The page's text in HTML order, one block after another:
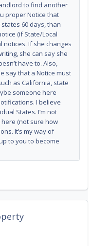
to find another
proper Notice that
60 days, than
(if State/Local
notices. If she changes
she can say she
have to. Also,
say that a Notice must
as California, state
someone here
I believe
States. I’m not
here (not sure how
It’s my way of
to you to become